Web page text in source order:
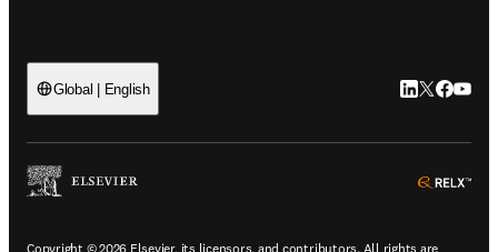
Global | English LinkedIn
Twitter
Copyright © 2026 Elsevier, its licensors, and contributors. All rights are